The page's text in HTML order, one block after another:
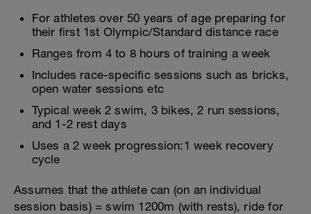
For athletes over 50 years of age preparing for
their first 1st Olympic/Standard distance race
Ranges from 4 to 8 hours of training a week
Includes race-specific sessions such as bricks,
open water sessions etc
Typical week 2 swim, 3 bikes, 2 run sessions,
and 1-2 rest days
Uses a 2 week progression:1 week recovery
cycle
Assumes that the athlete can (on an individual
session basis) = swim 1200m (with rests), ride for